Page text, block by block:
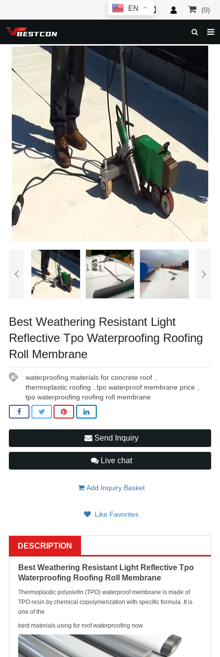
(0)
ABOUT US
PRODUCTS
F.A.Q
CONTACT US
Best Weathering Resistant Light
Reflective Tpo Waterproofing Roofing
Roll Membrane
waterproofing materials for concrete roof
thermoplastic roofing ,tpo waterproof membrane price
tpo waterproofing roofing roll membrane
Send Inquiry
Live chat
Add Inquiry Basket
Like Favorites
DESCRIPTION
Best Weathering Resistant Light Reflective Tpo
Waterproofing Roofing Roll Membrane
Thermoplastic polyolefin (TPO) waterproof membrane is made of
TPO resin by chemical copolymerization with specific formula .It is
one of the
best materials using for roof waterproofing now
EN